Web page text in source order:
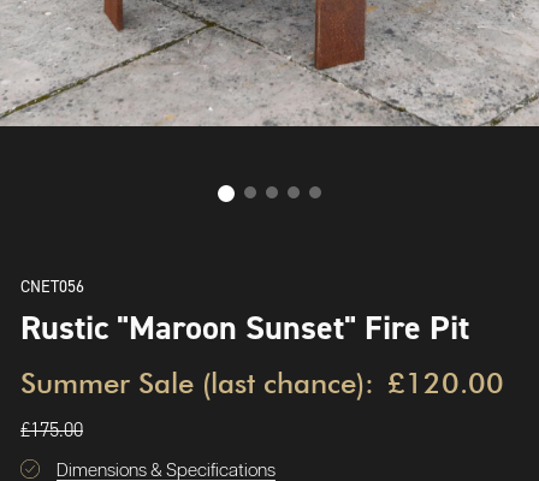
CNET056
Rustic "Maroon Sunset" Fire Pit
Summer Sale (last chance): £120.00
£175.00
Dimensions & Specifications